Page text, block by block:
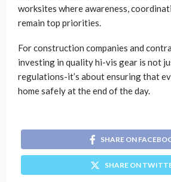
worksites where awareness,
remain top priorities.
For construction companies and
investing in quality hi-vis gear is not
regulations-it’s about ensuring that
home safely at the end of the day.
SHARE ON
SHARE ON